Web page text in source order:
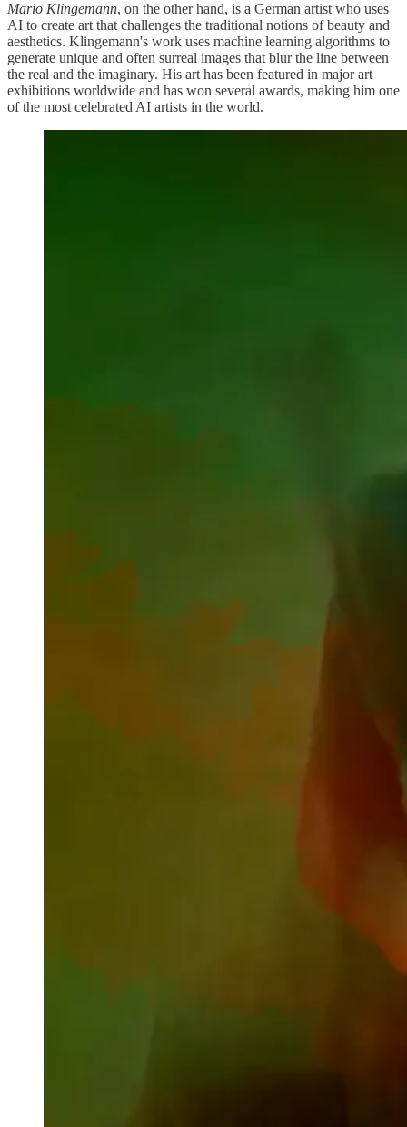
Mario Klingemann, on the other hand, is a German artist who uses
AI to create art that challenges the traditional notions of beauty and
aesthetics. Klingemann's work uses machine learning algorithms to
generate unique and often surreal images that blur the line between
the real and the imaginary. His art has been featured in major art
exhibitions worldwide and has won several awards, making him one
of the most celebrated AI artists in the world.